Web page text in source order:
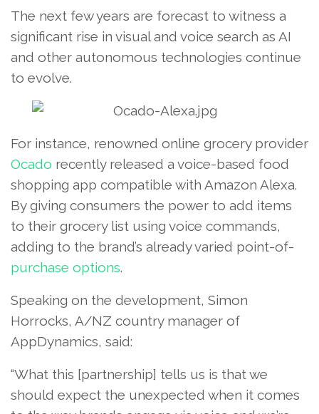
The next few years are forecast to witness a
significant rise in visual and voice search as AI
and other autonomous technologies continue
to evolve.
For instance, renowned online grocery provider
Ocado recently released a voice-based food
shopping app compatible with Amazon Alexa.
By giving consumers the power to add items
to their grocery list using voice commands,
adding to the brand’s already varied point-of-
purchase options.
Speaking on the development, Simon
Horrocks, A/NZ country manager of
AppDynamics, said:
“What this [partnership] tells us is that we
should expect the unexpected when it comes